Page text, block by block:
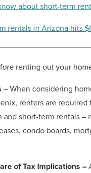
about short-term
rentals in Arizona hits
renting out your
– When considering
renters are
short-term rentals –
condo boards,
of Tax Implications –